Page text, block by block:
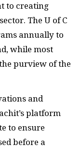
to creating
The U of C
annually to
while most
purview of the
and
platform
to ensure
before a